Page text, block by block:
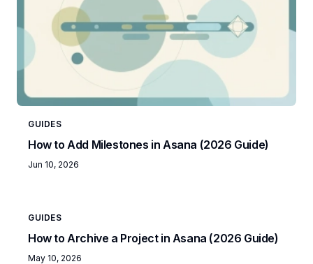
GUIDES
How to Add Milestones in Asana (2026 Guide)
Jun 10, 2026
GUIDES
How to Archive a Project in Asana (2026 Guide)
May 10, 2026